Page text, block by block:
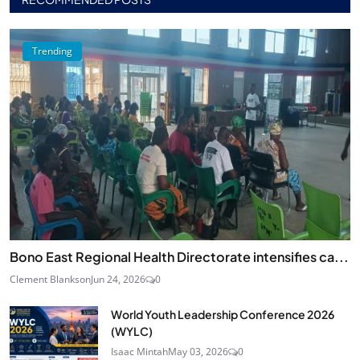
Trending
Bono East Regional Health Directorate intensifies ca...
Clement BlanksonJun 24, 2026 0
World Youth Leadership Conference 2026
(WYLC)
Isaac MintahMay 03, 2026 0